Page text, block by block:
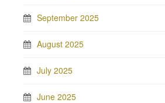
September 2025
August 2025
July 2025
June 2025